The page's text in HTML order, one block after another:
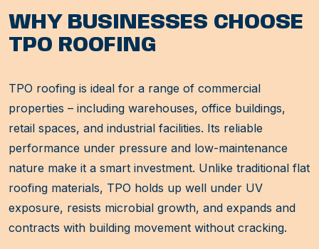
WHY BUSINESSES CHOOSE
TPO ROOFING
TPO roofing is ideal for a range of commercial
properties – including warehouses, office buildings,
retail spaces, and industrial facilities. Its reliable
performance under pressure and low-maintenance
nature make it a smart investment. Unlike traditional flat
roofing materials, TPO holds up well under UV
exposure, resists microbial growth, and expands and
contracts with building movement without cracking.